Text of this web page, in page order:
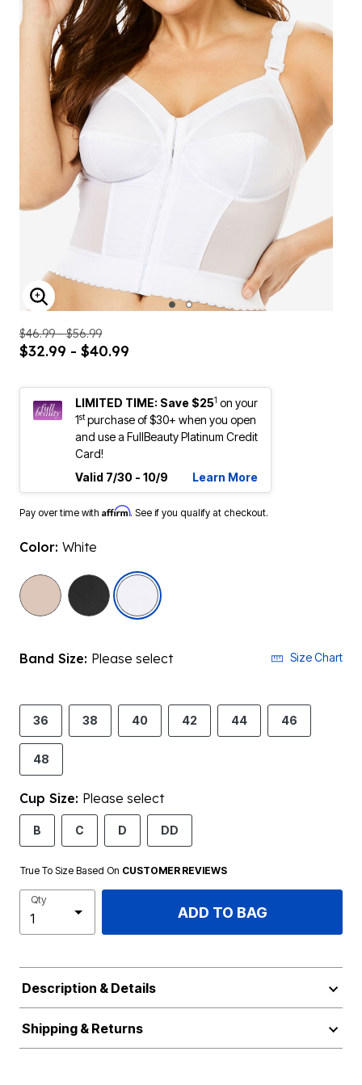
ENLARGE IMAGE
$46.99 - $56.99
$32.99 - $40.99
LIMITED TIME: Save $251 on your
1stpurchase of $30+ when you open
and use a FullBeauty Platinum Credit
Card!
Valid 7/30 - 10/9
Learn More
Pay over time with Affirm. See if you qualify at checkout.
Color: White
Band Size: Please select Size Chart
36 38 40 42 44 46
48
Cup Size: Please select
B C D DD
True To Size Based On CUSTOMER REVIEWS
Qty
ADD TO BAG
Description & Details
Shipping & Returns